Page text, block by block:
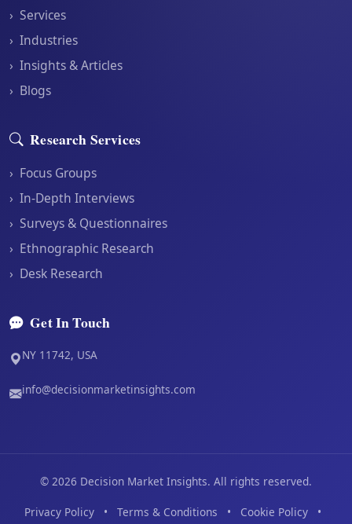
› Services
› Industries
› Insights & Articles
› Blogs
Research Services
› Focus Groups
› In-Depth Interviews
› Surveys & Questionnaires
› Ethnographic Research
› Desk Research
Get In Touch
NY 11742, USA
info@decisionmarketinsights.com
© 2026 Decision Market Insights. All rights reserved.
Privacy Policy • Terms & Conditions • Cookie Policy
•